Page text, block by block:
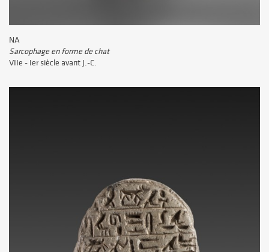
NA
Sarcophage en forme de chat
VIIe - Ier siècle avant J.-C.